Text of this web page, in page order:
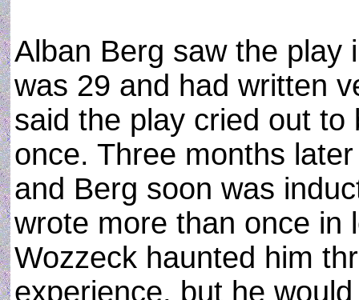
Alban Berg saw the play
was 29 and had written
said the play cried out
once. Three months
and Berg soon was
wrote more than once in
Wozzeck haunted him
experience, but he